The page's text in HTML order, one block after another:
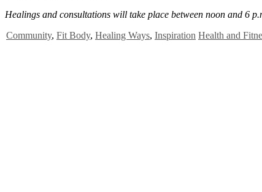
Healings and consultations will take place between noon and 6
Community, Fit Body, Healing Ways, Inspiration Health and